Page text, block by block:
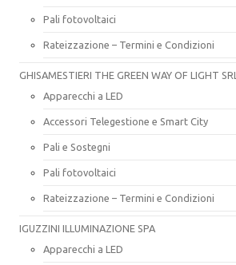
Pali fotovoltaici
Rateizzazione – Termini e Condizioni
GHISAMESTIERI THE GREEN WAY OF LIGHT SRL
Apparecchi a LED
Accessori Telegestione e Smart City
Pali e Sostegni
Pali fotovoltaici
Rateizzazione – Termini e Condizioni
IGUZZINI ILLUMINAZIONE SPA
Apparecchi a LED